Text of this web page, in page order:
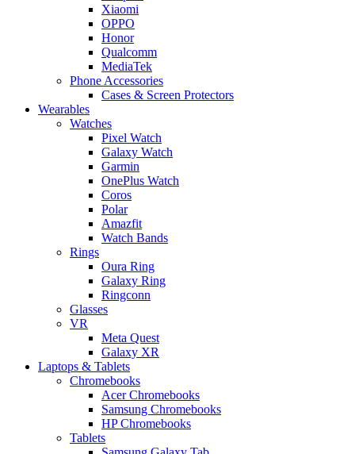
Xiaomi
OPPO
Honor
Qualcomm
MediaTek
Phone Accessories
Cases & Screen Protectors
Wearables
Watches
Pixel Watch
Galaxy Watch
Garmin
OnePlus Watch
Coros
Polar
Amazfit
Watch Bands
Rings
Oura Ring
Galaxy Ring
Ringconn
Glasses
VR
Meta Quest
Galaxy XR
Laptops & Tablets
Chromebooks
Acer Chromebooks
Samsung Chromebooks
HP Chromebooks
Tablets